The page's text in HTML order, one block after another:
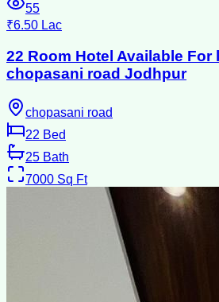
55
₹6.50 Lac
22 Room Hotel Available For
chopasani road Jodhpur
chopasani road
22 Bed
25 Bath
7000 Sq Ft